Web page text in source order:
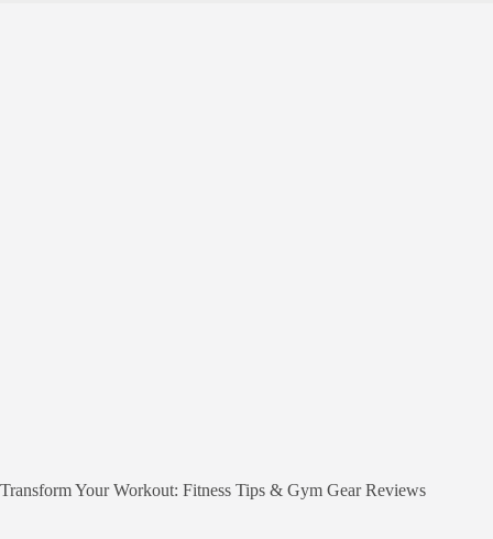
Transform Your Workout: Fitness Tips & Gym Gear Reviews